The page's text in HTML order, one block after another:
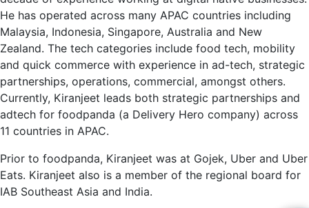
He has operated across many APAC countries including
Malaysia, Indonesia, Singapore, Australia and New
Zealand. The tech categories include food tech, mobility
and quick commerce with experience in ad-tech, strategic
partnerships, operations, commercial, amongst others.
Currently, Kiranjeet leads both strategic partnerships and
adtech for foodpanda (a Delivery Hero company) across
11 countries in APAC.
Prior to foodpanda, Kiranjeet was at Gojek, Uber and Uber
Eats. Kiranjeet also is a member of the regional board for
IAB Southeast Asia and India.